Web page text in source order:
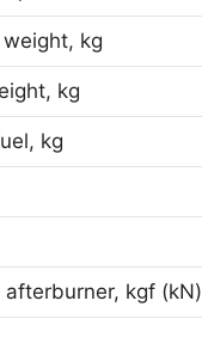
kg
kg
kg
afterburner, kgf (kN)